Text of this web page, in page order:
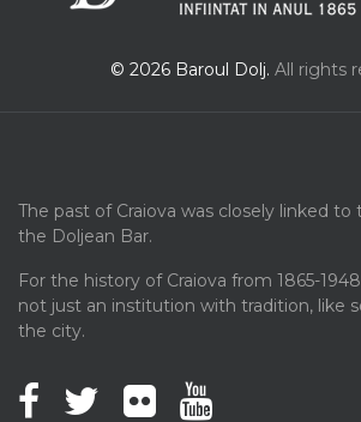
© 2026 Baroul Dolj. All rights
The past of Craiova was closely linked
the Doljean Bar.
For the history of Craiova from 1865-
not just an institution with tradition, like
the city.